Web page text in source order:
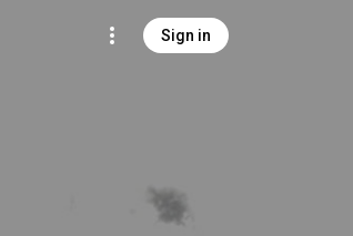
Sign in